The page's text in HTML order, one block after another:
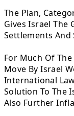
The Plan,
Gives Israel The
Settlements And
For Much Of
Move By Israel
International
Solution To The
Also Further